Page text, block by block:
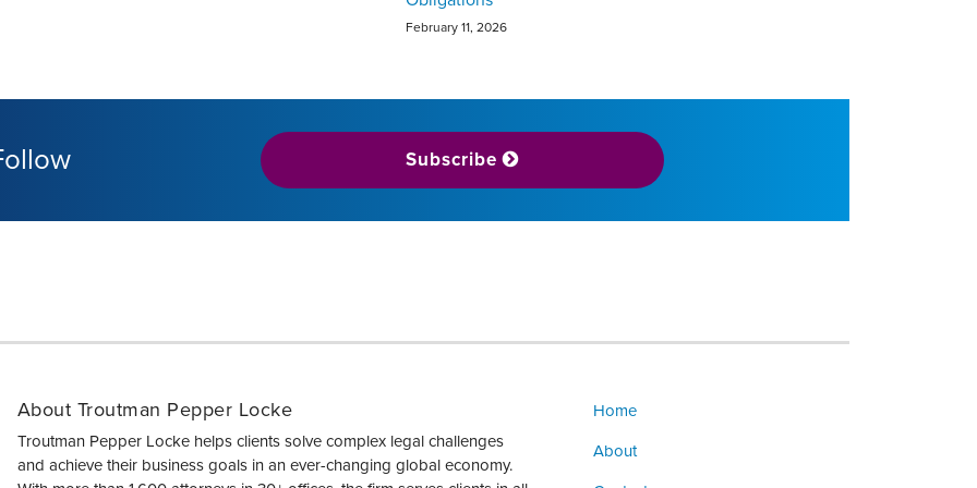
February 11, 2026
Subscribe
About Troutman Pepper Locke
Troutman Pepper Locke helps clients solve complex legal challenges
and achieve their business goals in an ever-changing global economy.
Home
About